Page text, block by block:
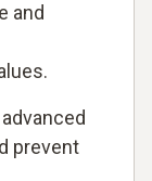
and
prevent